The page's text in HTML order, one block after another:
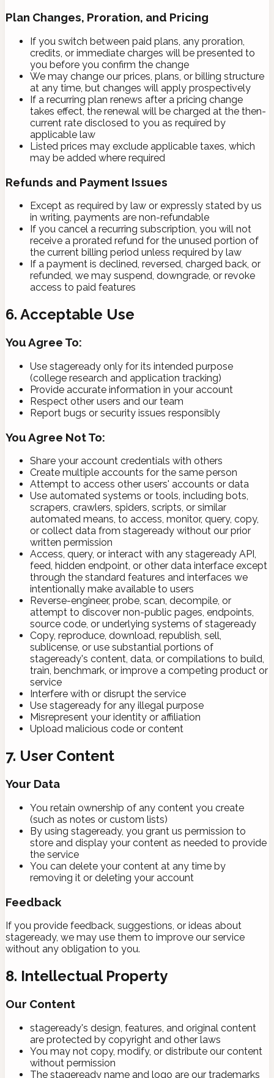
Plan Changes, Proration, and Pricing
If you switch between paid plans, any proration,
credits, or immediate charges will be presented to
you before you confirm the change
We may change our prices, plans, or billing structure
at any time, but changes will apply prospectively
If a recurring plan renews after a pricing change
takes effect, the renewal will be charged at the then-
current rate disclosed to you as required by
applicable law
Listed prices may exclude applicable taxes, which
may be added where required
Refunds and Payment Issues
Except as required by law or expressly stated by us
in writing, payments are non-refundable
If you cancel a recurring subscription, you will not
receive a prorated refund for the unused portion of
the current billing period unless required by law
If a payment is declined, reversed, charged back, or
refunded, we may suspend, downgrade, or revoke
access to paid features
6. Acceptable Use
You Agree To:
Use stageready only for its intended purpose
(college research and application tracking)
Provide accurate information in your account
Respect other users and our team
Report bugs or security issues responsibly
You Agree Not To:
Share your account credentials with others
Create multiple accounts for the same person
Attempt to access other users' accounts or data
Use automated systems or tools, including bots,
scrapers, crawlers, spiders, scripts, or similar
automated means, to access, monitor, query, copy,
or collect data from stageready without our prior
written permission
Access, query, or interact with any stageready API,
feed, hidden endpoint, or other data interface except
through the standard features and interfaces we
intentionally make available to users
Reverse-engineer, probe, scan, decompile, or
attempt to discover non-public pages, endpoints,
source code, or underlying systems of stageready
Copy, reproduce, download, republish, sell,
sublicense, or use substantial portions of
stageready's content, data, or compilations to build,
train, benchmark, or improve a competing product or
service
Interfere with or disrupt the service
Use stageready for any illegal purpose
Misrepresent your identity or affiliation
Upload malicious code or content
7. User Content
Your Data
You retain ownership of any content you create
(such as notes or custom lists)
By using stageready, you grant us permission to
store and display your content as needed to provide
the service
You can delete your content at any time by
removing it or deleting your account
Feedback
If you provide feedback, suggestions, or ideas about
stageready, we may use them to improve our service
without any obligation to you.
8. Intellectual Property
Our Content
stageready's design, features, and original content
are protected by copyright and other laws
You may not copy, modify, or distribute our content
without permission
The stageready name and logo are our trademarks